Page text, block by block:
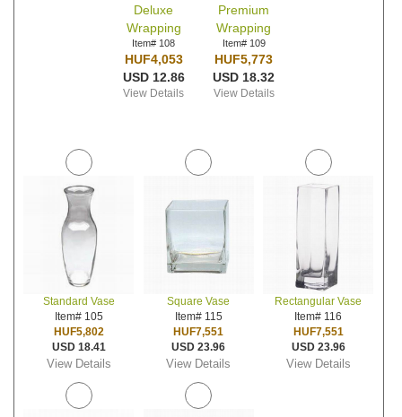
Deluxe
Wrapping
Item# 108
HUF4,053
USD 12.86
View Details
Premium
Wrapping
Item# 109
HUF5,773
USD 18.32
View Details
Standard Vase
Item# 105
HUF5,802
USD 18.41
View Details
Square Vase
Item# 115
HUF7,551
USD 23.96
View Details
Rectangular Vase
Item# 116
HUF7,551
USD 23.96
View Details